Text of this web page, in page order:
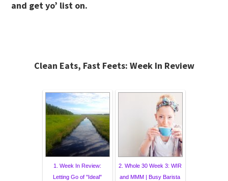
and get yo’ list on.
Clean Eats, Fast Feets: Week In Review
1. Week In Review:
Letting Go of "Ideal"
2. Whole 30 Week 3: WIR
and MMM | Busy Barista